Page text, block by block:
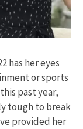
has her eyes
or sports
past year,
tough to break
provided her